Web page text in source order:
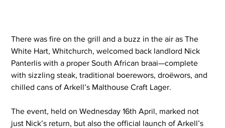
There was fire on the grill and a buzz in the air as The
White Hart, Whitchurch, welcomed back landlord Nick
Panterlis with a proper South African braai—complete
with sizzling steak, traditional boerewors, droëwors, and
chilled cans of Arkell’s Malthouse Craft Lager.
The event, held on Wednesday 16th April, marked not
just Nick’s return, but also the official launch of Arkell’s